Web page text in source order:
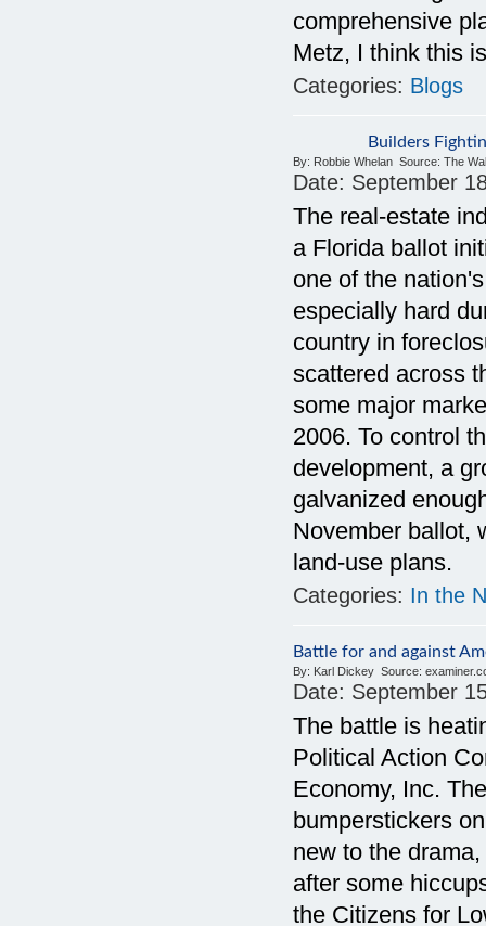
comprehensive
Metz, I think this
Categories: Blogs
Builders
By: Robbie Whelan Source: The
Date: September
The real-estate
a Florida ballot
one of the
especially hard
country in
scattered across
some major
2006. To control
development, a
galvanized
November ballot,
land-use plans.
Categories: In the
Battle for and against
By: Karl Dickey Source:
Date: September
The battle is
Political Action
Economy, Inc.
bumperstickers
new to the
after some
the Citizens for